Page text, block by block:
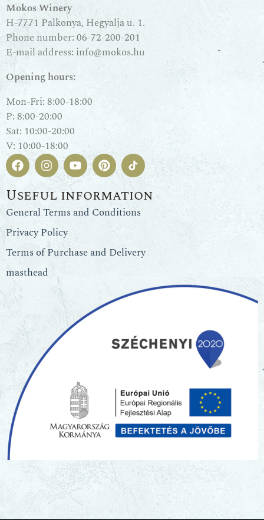
Mokos Winery
H-7771 Palkonya, Hegyalja u. 1.
Phone number:06-72-200-201
E-mail address: info@mokos.hu
Opening hours:
Mon-Fri: 8:00-18:00
P: 8:00-20:00
Sat: 10:00-20:00
V: 10:00-18:00
Useful information
General Terms and Conditions
Privacy Policy
Terms of Purchase and Delivery
masthead